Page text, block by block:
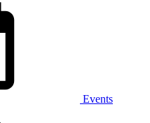
Events